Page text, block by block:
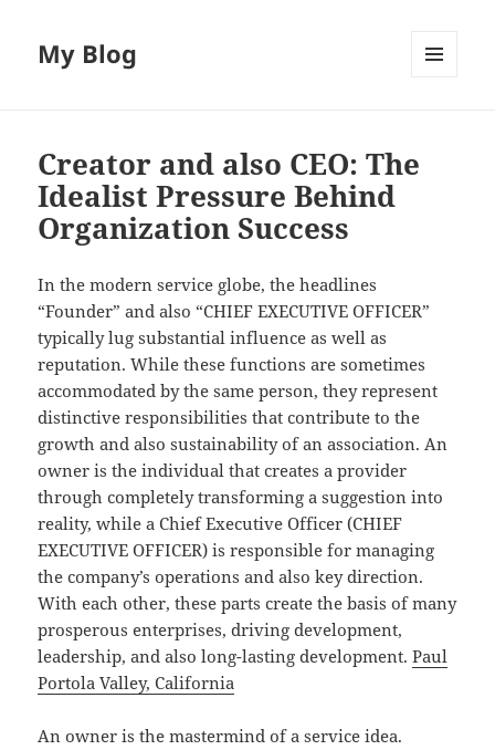
My Blog
Creator and also CEO: The
Idealist Pressure Behind
Organization Success
In the modern service globe, the headlines
“Founder” and also “CHIEF EXECUTIVE OFFICER”
typically lug substantial influence as well as
reputation. While these functions are sometimes
accommodated by the same person, they represent
distinctive responsibilities that contribute to the
growth and also sustainability of an association. An
owner is the individual that creates a provider
through completely transforming a suggestion into
reality, while a Chief Executive Officer (CHIEF
EXECUTIVE OFFICER) is responsible for managing
the company’s operations and also key direction.
With each other, these parts create the basis of many
prosperous enterprises, driving development,
leadership, and also long-lasting development.Paul
Portola Valley, California
An owner is the mastermind of a service idea.